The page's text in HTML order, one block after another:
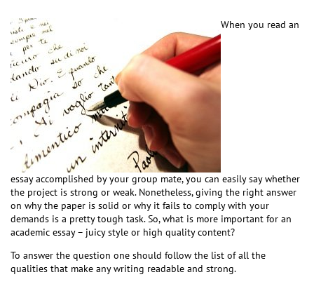
When you read an
essay accomplished by your group mate, you can easily say whether
the project is strong or weak. Nonetheless, giving the right answer
on why the paper is solid or why it fails to comply with your
demands is a pretty tough task. So, what is more important for an
academic essay – juicy style or high quality content?
To answer the question one should follow the list of all the
qualities that make any writing readable and strong.